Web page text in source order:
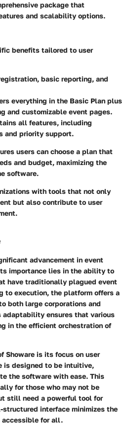
package that
and scalability options.
benefits tailored to user
basic reporting, and
everything in the Basic Plan plus
and customizable event pages.
all features, including
and priority support.
users can choose a plan that
and budget, maximizing the
software.
with tools that not only
but also contribute to user
advancement in event
importance lies in the ability to
have traditionally plagued event
to execution, the platform offers a
both large corporations and
adaptability ensures that various
in the efficient orchestration of
Showare is its focus on user
is designed to be intuitive,
the software with ease. This
for those who may not be
still need a powerful tool for
interface minimizes the
accessible for all.